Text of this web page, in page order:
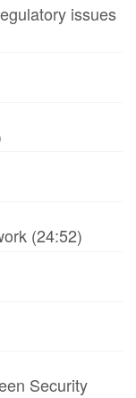
issues
(24:52)
Security